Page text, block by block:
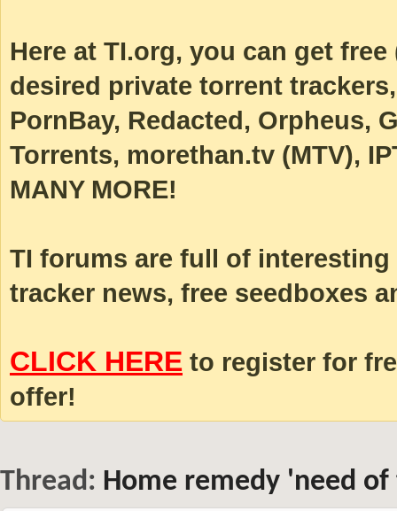
Here at TI.org, you can get
desired private torrent
PornBay, Redacted, Orpheus,
Torrents, morethan.tv (MTV),
MANY MORE!
TI forums are full of
tracker news, free seedboxes
CLICK HERE to register for
offer!
Thread: Home remedy 'need